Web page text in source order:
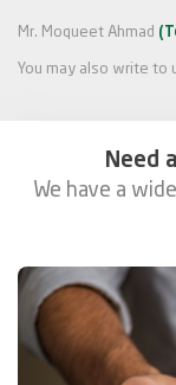
Mr. Moqueet Ahmad
You may also write to
Need
We have a